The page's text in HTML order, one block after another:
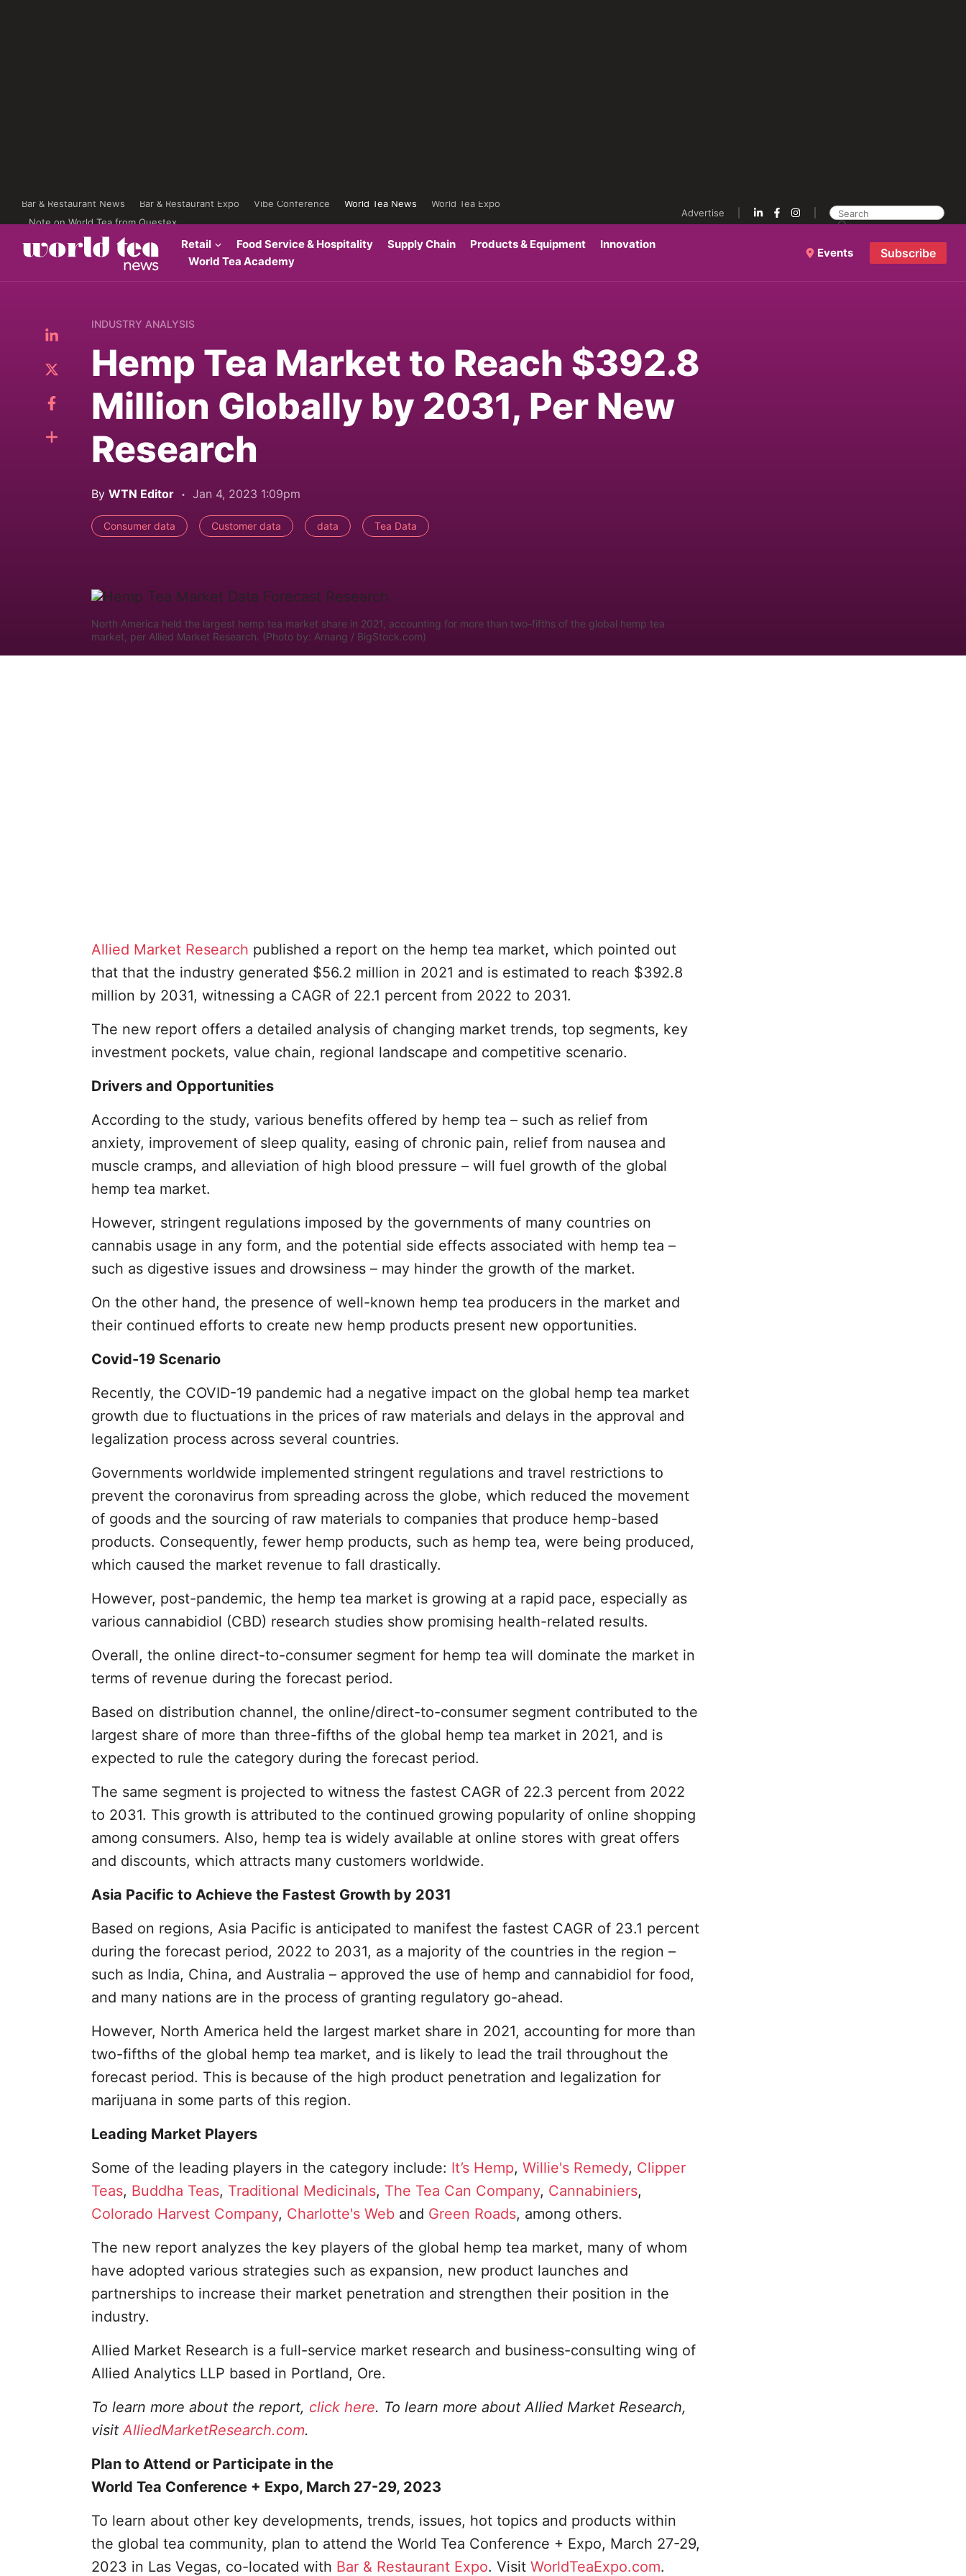
Bar & Restaurant News Bar & Restaurant Expo Vibe Conference World Tea News
World Tea Expo
Note on World Tea from Questex
Advertise
Retail Food Service & Hospitality Supply Chain Products & Equipment
Innovation
World Tea Academy
Events Subscribe
INDUSTRY ANALYSIS
Hemp Tea Market to Reach $392.8
Million Globally by 2031, Per New
Research
By WTN Editor Jan 4, 2023 1:09pm
Consumer data Customer data data Tea Data
North America held the largest hemp tea market share in 2021, accounting for more than two-fifths of the global hemp tea
market, per Allied Market Research. (Photo by: Arnang / BigStock.com)
Allied Market Research published a report on the hemp tea market, which pointed out
that that the industry generated $56.2 million in 2021 and is estimated to reach $392.8
million by 2031, witnessing a CAGR of 22.1 percent from 2022 to 2031.
The new report offers a detailed analysis of changing market trends, top segments, key
investment pockets, value chain, regional landscape and competitive scenario.
Drivers and Opportunities
According to the study, various benefits offered by hemp tea – such as relief from
anxiety, improvement of sleep quality, easing of chronic pain, relief from nausea and
muscle cramps, and alleviation of high blood pressure – will fuel growth of the global
hemp tea market.
However, stringent regulations imposed by the governments of many countries on
cannabis usage in any form, and the potential side effects associated with hemp tea –
such as digestive issues and drowsiness – may hinder the growth of the market.
On the other hand, the presence of well-known hemp tea producers in the market and
their continued efforts to create new hemp products present new opportunities.
Covid-19 Scenario
Recently, the COVID-19 pandemic had a negative impact on the global hemp tea market
growth due to fluctuations in the prices of raw materials and delays in the approval and
legalization process across several countries.
Governments worldwide implemented stringent regulations and travel restrictions to
prevent the coronavirus from spreading across the globe, which reduced the movement
of goods and the sourcing of raw materials to companies that produce hemp-based
products. Consequently, fewer hemp products, such as hemp tea, were being produced,
which caused the market revenue to fall drastically.
However, post-pandemic, the hemp tea market is growing at a rapid pace, especially as
various cannabidiol (CBD) research studies show promising health-related results.
Overall, the online direct-to-consumer segment for hemp tea will dominate the market in
terms of revenue during the forecast period.
Based on distribution channel, the online/direct-to-consumer segment contributed to the
largest share of more than three-fifths of the global hemp tea market in 2021, and is
expected to rule the category during the forecast period.
The same segment is projected to witness the fastest CAGR of 22.3 percent from 2022
to 2031. This growth is attributed to the continued growing popularity of online shopping
among consumers. Also, hemp tea is widely available at online stores with great offers
and discounts, which attracts many customers worldwide.
Asia Pacific to Achieve the Fastest Growth by 2031
Based on regions, Asia Pacific is anticipated to manifest the fastest CAGR of 23.1 percent
during the forecast period, 2022 to 2031, as a majority of the countries in the region –
such as India, China, and Australia – approved the use of hemp and cannabidiol for food,
and many nations are in the process of granting regulatory go-ahead.
However, North America held the largest market share in 2021, accounting for more than
two-fifths of the global hemp tea market, and is likely to lead the trail throughout the
forecast period. This is because of the high product penetration and legalization for
marijuana in some parts of this region.
Leading Market Players
Some of the leading players in the category include: It’s Hemp, Willie's Remedy, Clipper
Teas, Buddha Teas, Traditional Medicinals, The Tea Can Company, Cannabiniers,
Colorado Harvest Company, Charlotte's Weband Green Roads, among others.
The new report analyzes the key players of the global hemp tea market, many of whom
have adopted various strategies such as expansion, new product launches and
partnerships to increase their market penetration and strengthen their position in the
industry.
Allied Market Research is a full-service market research and business-consulting wing of
Allied Analytics LLP based in Portland, Ore.
To learn more about the report, click here. To learn more about Allied Market Research,
visitAlliedMarketResearch.com.
Plan to Attend or Participate in the
World Tea Conference + Expo, March 27-29, 2023
To learn about other key developments, trends, issues, hot topics and products within
the global tea community, plan to attend the World Tea Conference + Expo, March 27-29,
2023 in Las Vegas, co-located with Bar & Restaurant Expo. Visit WorldTeaExpo.com.